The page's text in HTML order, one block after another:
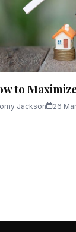
to
Jackson 26